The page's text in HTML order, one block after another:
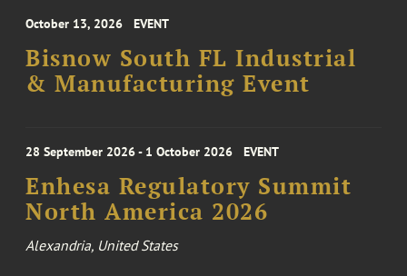
October 13, 2026 EVENT
Bisnow South FL Industrial
& Manufacturing Event
28 September 2026 - 1 October 2026 EVENT
Enhesa Regulatory Summit
North America 2026
Alexandria, United States